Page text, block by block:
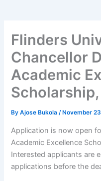
Flinders
Chancellor
Academic
ByAjose Bukola/ November
Application is now open
Academic Excellence
Interested applicants are
applications before the